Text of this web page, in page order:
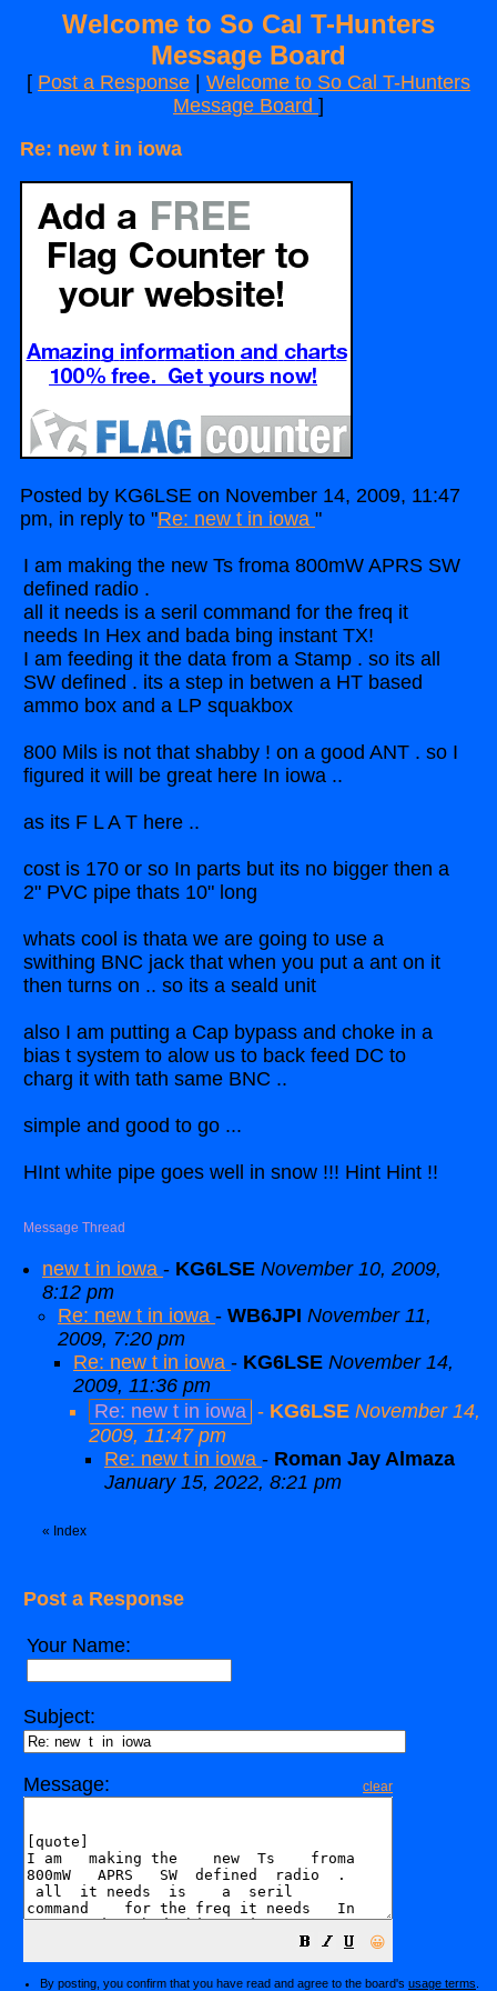
Welcome to So Cal T-Hunters
Message Board
[ Post a Response
Welcome to So Cal T-Hunters
Message Board ]
Re: new t in iowa
Posted by KG6LSE on November 14, 2009, 11:47
pm, in reply to "Re: new t in iowa "
I am making the new Ts froma 800mW APRS SW
defined radio .
all it needs is a seril command for the freq it
needs In Hex and bada bing instant TX!
I am feeding it the data from a Stamp . so its all
SW defined . its a step in betwen a HT based
ammo box and a LP squakbox
800 Mils is not that shabby ! on a good ANT . so I
figured it will be great here In iowa ..
as its F L A T here ..
cost is 170 or so In parts but its no bigger then a
2" PVC pipe thats 10" long
whats cool is thata we are going to use a
swithing BNC jack that when you put a ant on it
then turns on .. so its a seald unit
also I am putting a Cap bypass and choke in a
bias t system to alow us to back feed DC to
charg it with tath same BNC ..
simple and good to go ...
HInt white pipe goes well in snow !!! Hint Hint !!
Message Thread
new t in iowa - KG6LSE November 10, 2009,
8:12 pm
Re: new t in iowa - WB6JPI November 11,
2009, 7:20 pm
Re: new t in iowa - KG6LSE November 14,
2009, 11:36 pm
Re: new t in iowa - KG6LSE November 14,
2009, 11:47 pm
Re: new t in iowa - Roman Jay Almaza
January 15, 2022, 8:21 pm
« Index
Post a Response
Your Name:
Subject:
Message: clear
😀
By posting, you confirm that you have read and agree to the board's usage terms